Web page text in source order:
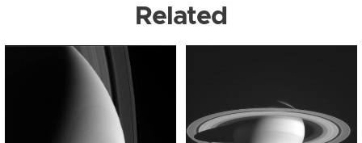
Related